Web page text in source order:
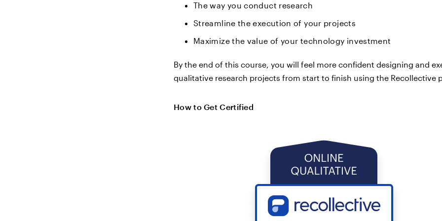
The way you conduct research
Streamline the execution of your projects
Maximize the value of your technology investment
By the end of this course, you will feel more confident designing and
qualitative research projects from start to finish using the Recollective
How to Get Certified